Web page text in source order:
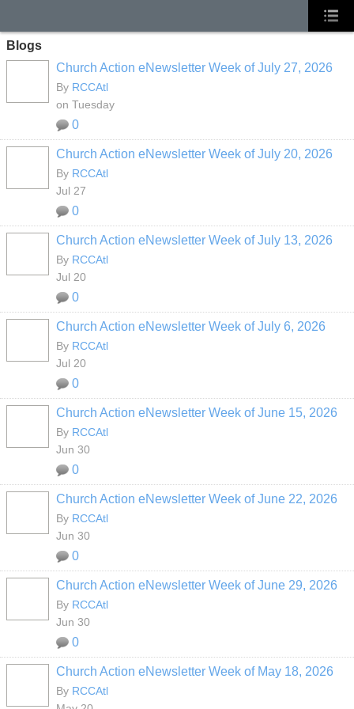
Blogs
Church Action eNewsletter Week of July 27, 2026
By RCCAtl
on Tuesday
0
Church Action eNewsletter Week of July 20, 2026
By RCCAtl
Jul 27
0
Church Action eNewsletter Week of July 13, 2026
By RCCAtl
Jul 20
0
Church Action eNewsletter Week of July 6, 2026
By RCCAtl
Jul 20
0
Church Action eNewsletter Week of June 15, 2026
By RCCAtl
Jun 30
0
Church Action eNewsletter Week of June 22, 2026
By RCCAtl
Jun 30
0
Church Action eNewsletter Week of June 29, 2026
By RCCAtl
Jun 30
0
Church Action eNewsletter Week of May 18, 2026
By RCCAtl